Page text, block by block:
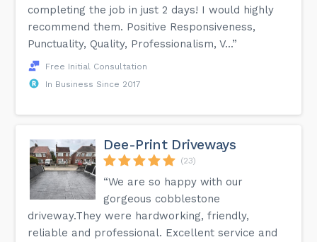
completing the job in just 2 days! I would highly
recommend them. Positive Responsiveness,
Punctuality, Quality, Professionalism, V...”
Free Initial Consultation
In Business Since 2017
Dee-Print Driveways
(23)
“We are so happy with our
gorgeous cobblestone
driveway.They were hardworking, friendly,
reliable and professional. Excellent service and